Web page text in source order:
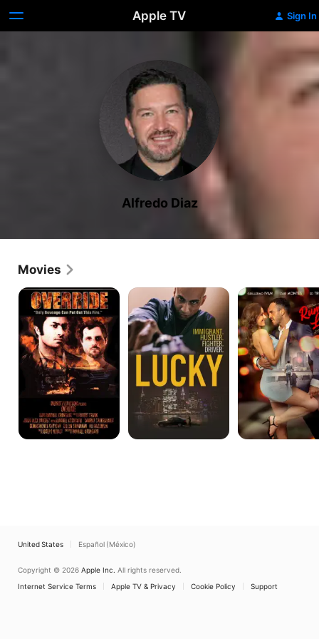
Apple TV Sign In
Alfredo Diaz
Movies
Override Lucky
Rumba
Love
United States Español (México)
Copyright © 2026 Apple Inc. All rights reserved.
Internet Service Terms
Apple TV & Privacy Cookie Policy Support